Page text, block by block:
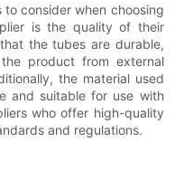
consider when choosing
is the quality of their
the tubes are durable,
product from external
the material used
and suitable for use with
who offer high-quality
and regulations.